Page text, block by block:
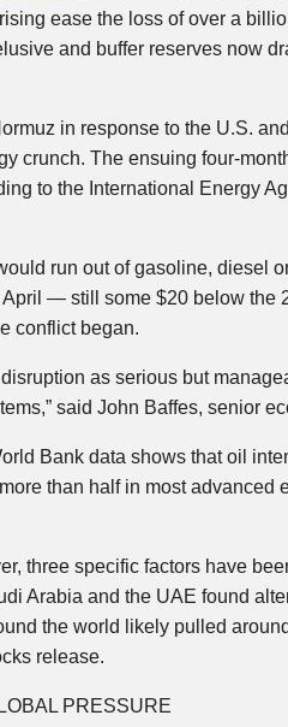
ease the loss of over a
and buffer reserves now
in response to the U.S.
crunch. The ensuing four-
to the International Energy
run out of gasoline, diesel
— still some $20 below
conflict began.
as serious but
said John Baffes, senior
Bank data shows that oil
than half in most advanced
three specific factors have
Arabia and the UAE found
the world likely pulled
release.
PRESSURE